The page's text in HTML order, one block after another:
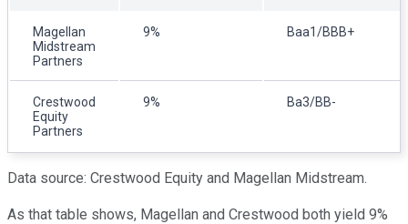
Magellan
Midstream
Partners
9% Baa1/BBB+
Crestwood
Equity
Partners
9% Ba3/BB-
Data source: Crestwood Equity and Magellan Midstream.
As that table shows, Magellan and Crestwood both yield 9%